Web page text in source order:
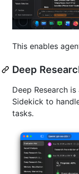
This enables
Deep
Deep Research
Sidekick to
tasks.